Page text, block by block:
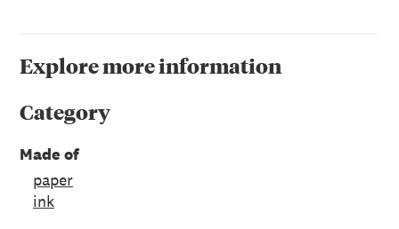
Explore more information
Category
Made of
paper
ink